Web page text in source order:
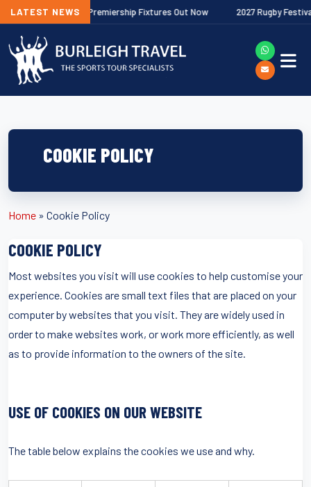
LATEST NEWS
27 Gallagher Premiership Fixtures Out Now 2027 Rugby Festivals
COOKIE POLICY
Home » Cookie Policy
COOKIE POLICY
Most websites you visit will use cookies to help customise your
experience. Cookies are small text files that are placed on your
computer by websites that you visit. They are widely used in
order to make websites work, or work more efficiently, as well
as to provide information to the owners of the site.
USE OF COOKIES ON OUR WEBSITE
The table below explains the cookies we use and why.